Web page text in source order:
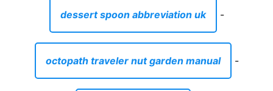
dessert spoon abbreviation uk -
octopath traveler nut garden manual -